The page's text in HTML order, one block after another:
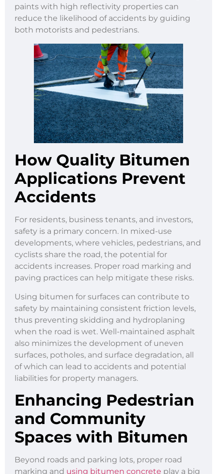
paints with high reflectivity properties can
reduce the likelihood of accidents by guiding
both motorists and pedestrians.
How Quality Bitumen
Applications Prevent
Accidents
For residents, business tenants, and investors,
safety is a primary concern. In mixed-use
developments, where vehicles, pedestrians, and
cyclists share the road, the potential for
accidents increases. Proper road marking and
paving practices can help mitigate these risks.
Using bitumen for surfaces can contribute to
safety by maintaining consistent friction levels,
thus preventing skidding and hydroplaning
when the road is wet. Well-maintained asphalt
also minimizes the development of uneven
surfaces, potholes, and surface degradation, all
of which can lead to accidents and potential
liabilities for property managers.
Enhancing Pedestrian
and Community
Spaces with Bitumen
Beyond roads and parking lots, proper road
marking and using bitumen concrete play a big